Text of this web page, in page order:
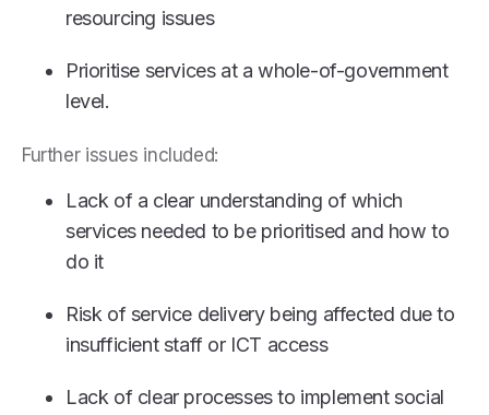
resourcing issues
Prioritise services at a whole-of-government
level.
Further issues included:
Lack of a clear understanding of which
services needed to be prioritised and how to
do it
Risk of service delivery being affected due to
insufficient staff or ICT access
Lack of clear processes to implement social